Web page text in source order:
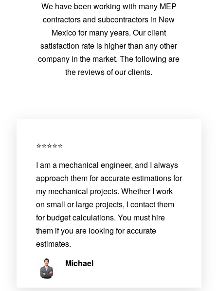
We have been working with many MEP
contractors and subcontractors in New
Mexico for many years. Our client
satisfaction rate is higher than any other
company in the market. The following are
the reviews of our clients.
⭐⭐⭐⭐⭐
I am a mechanical engineer, and I always
approach them for accurate estimations for
my mechanical projects. Whether I work
on small or large projects, I contact them
for budget calculations. You must hire
them if you are looking for accurate
estimates.
Michael